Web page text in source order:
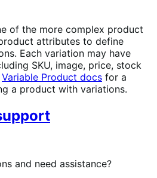
of the more complex product
attributes to define
Each variation may have
SKU, image, price, stock
Variable Product docs for a
a product with variations.
and need assistance?